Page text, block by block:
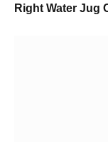
Right Water Jug